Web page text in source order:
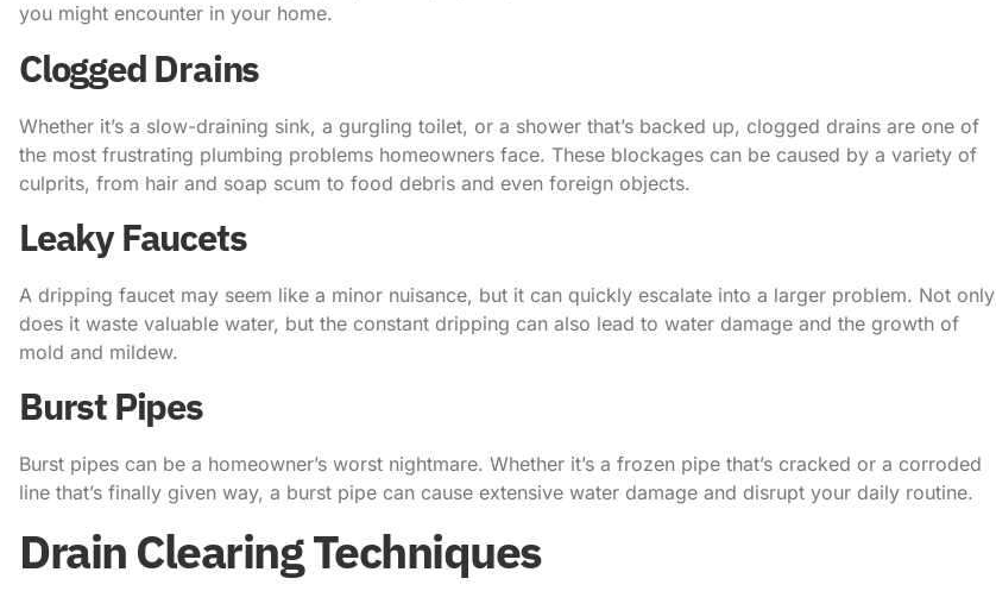
you might encounter in your home.
Clogged Drains
Whether it’s a slow-draining sink, a gurgling toilet, or a shower that’s backed up, clogged drains are one of
the most frustrating plumbing problems homeowners face. These blockages can be caused by a variety of
culprits, from hair and soap scum to food debris and even foreign objects.
Leaky Faucets
A dripping faucet may seem like a minor nuisance, but it can quickly escalate into a larger problem. Not only
does it waste valuable water, but the constant dripping can also lead to water damage and the growth of
mold and mildew.
Burst Pipes
Burst pipes can be a homeowner’s worst nightmare. Whether it’s a frozen pipe that’s cracked or a corroded
line that’s finally given way, a burst pipe can cause extensive water damage and disrupt your daily routine.
Drain Clearing Techniques